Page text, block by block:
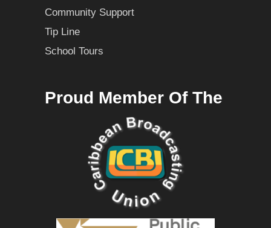
Community Support
Tip Line
School Tours
Proud Member Of The